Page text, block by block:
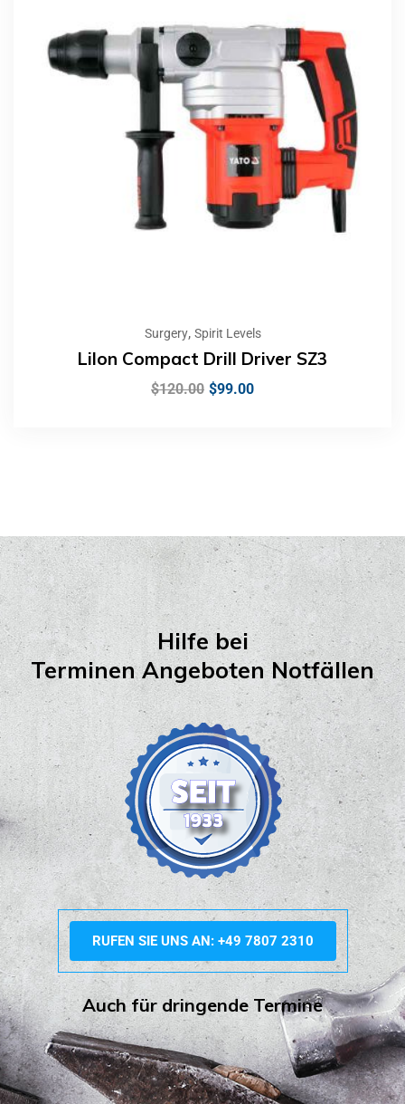
Surgery, Spirit Levels
LiIon Compact Drill Driver SZ3
$120.00 $99.00
Hilfe bei
Terminen Angeboten Notfällen
RUFEN SIE UNS AN: +49 7807 2310
Auch für dringende Termine